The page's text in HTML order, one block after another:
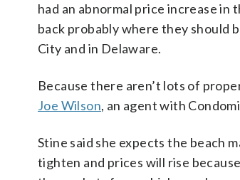
had an abnormal price increase in
back probably where they should
City and in Delaware.
Because there aren’t lots of
Joe Wilson, an agent with
Stine said she expects the beach
tighten and prices will rise